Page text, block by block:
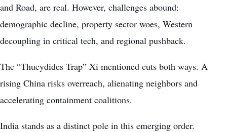
and Road, are real. However, challenges abound:
demographic decline, property sector woes, Western
decoupling in critical tech, and regional pushback.
The “Thucydides Trap” Xi mentioned cuts both ways. A
rising China risks overreach, alienating neighbors and
accelerating containment coalitions.
India stands as a distinct pole in this emerging order.